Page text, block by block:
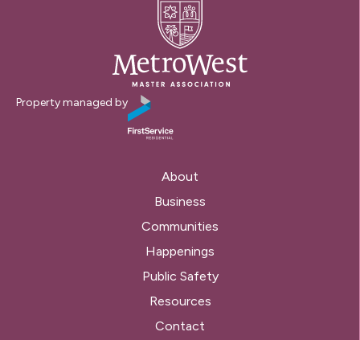
Property managed by
About
Business
Communities
Happenings
Public Safety
Resources
Contact